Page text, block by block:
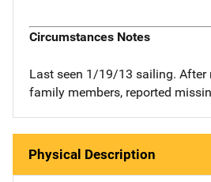
Circumstances Notes
Last seen 1/19/13 sailing. After
family members, reported
Physical Description